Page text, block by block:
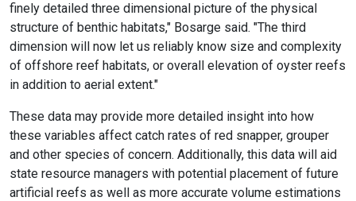
finely detailed three dimensional picture of the physical
structure of benthic habitats," Bosarge said. "The third
dimension will now let us reliably know size and complexity
of offshore reef habitats, or overall elevation of oyster reefs
in addition to aerial extent."
These data may provide more detailed insight into how
these variables affect catch rates of red snapper, grouper
and other species of concern. Additionally, this data will aid
state resource managers with potential placement of future
artificial reefs as well as more accurate volume estimations